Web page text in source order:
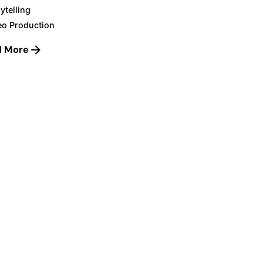
Production
More